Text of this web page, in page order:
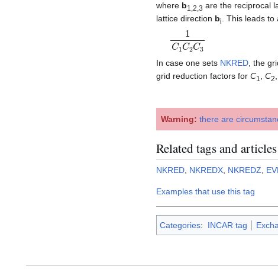
where b1,2,3 are the reciprocal
lattice direction bi. This leads to
1C
In case one sets NKRED, the
grid reduction factors for C1 , C2
Warning: there are
Related tags and articles
NKRED NKREDX NKREDZ
Examples that use this tag
Categories: INCAR tag